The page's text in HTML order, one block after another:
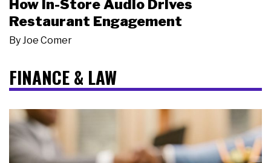
How In-Store Audio Drives
Restaurant Engagement
By Joe Comer
FINANCE & LAW